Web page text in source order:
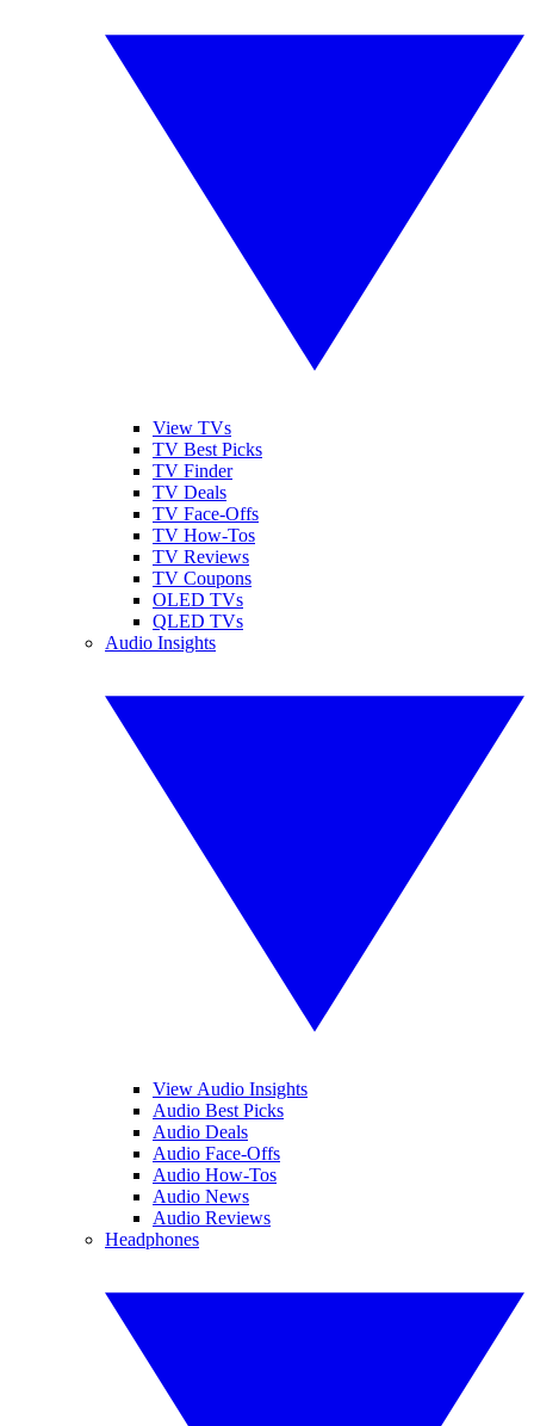
View TVs
TV Best Picks
TV Finder
TV Deals
TV Face-Offs
TV How-Tos
TV Reviews
TV Coupons
OLED TVs
QLED TVs
Audio Insights
View Audio Insights
Audio Best Picks
Audio Deals
Audio Face-Offs
Audio How-Tos
Audio News
Audio Reviews
Headphones